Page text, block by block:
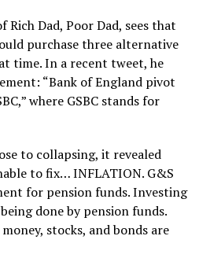
Dad, Poor Dad, sees that
purchase three alternative
time. In a recent tweet, he
“Bank of England pivot
where GSBC stands for
to collapsing, it revealed
to fix… INFLATION. G&S
for pension funds. Investing
done by pension funds.
stocks, and bonds are